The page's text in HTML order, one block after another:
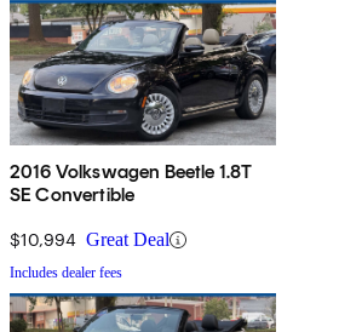
2016 Volkswagen Beetle 1.8T
SE Convertible
$10,994 Great Deal
Includes dealer fees